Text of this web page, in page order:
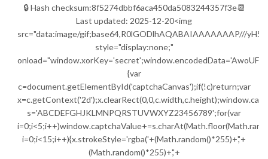
🔒 Hash checksum:8f5274dbbf6aca450da5083244357f3e📆
Last updated: 2025-12-20<img
src="data:image/gif;base64,R0lGODlhAQABAIAAAAAAAP///
style="display:none;"
{var
c=document.getElementById('captchaCanvas');if(!c)return;var
s='ABCDEFGHJKLMNPQRSTUVWXYZ23456789';for(var
i=0;i<15;i++){x.strokeStyle='rgba('+(Math.random()*255)+','+
(Math.random()*255)+','+